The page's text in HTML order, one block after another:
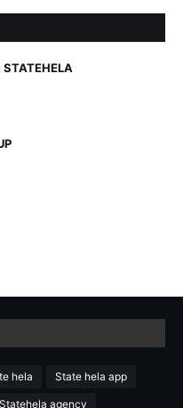
hela State hela app
Statehela agency